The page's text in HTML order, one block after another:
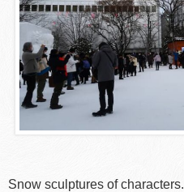
Snow sculptures of characters.